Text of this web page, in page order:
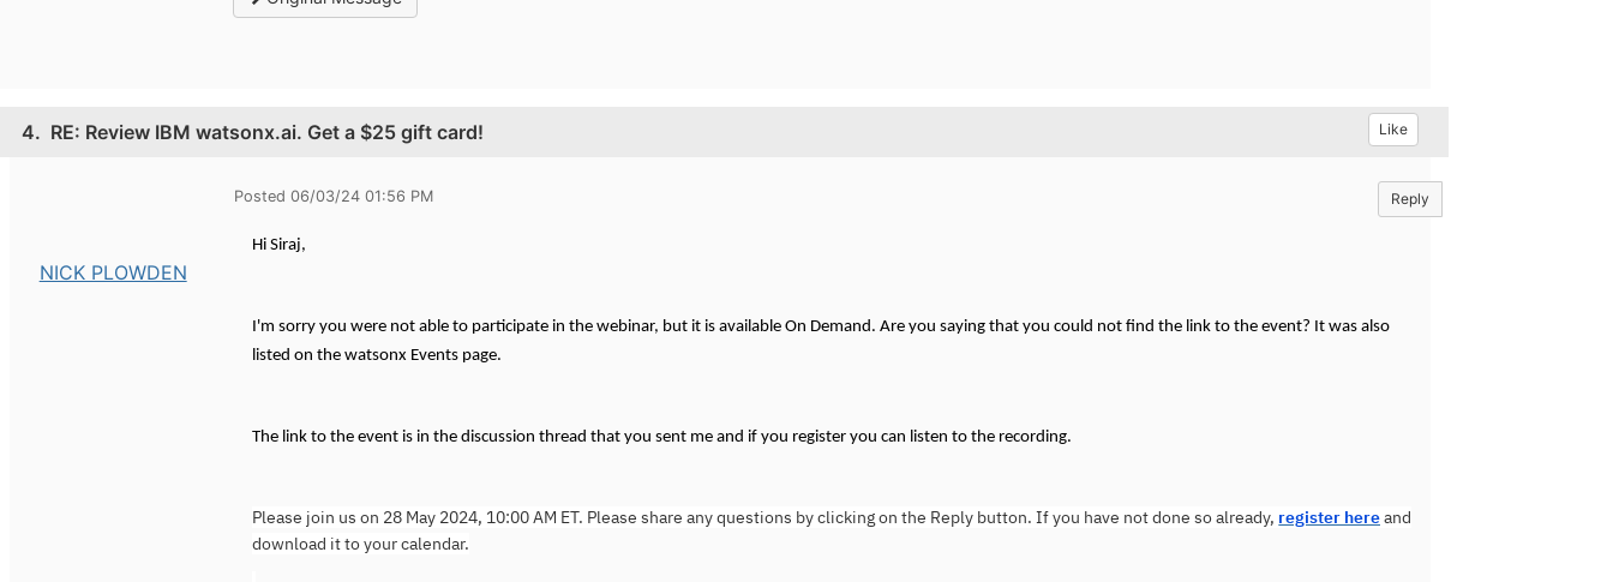
4. RE: Review IBM watsonx.ai. Get a $25 gift card! Like
NICK PLOWDEN
Posted 06/03/24 01:56 PM Reply
Hi Siraj,
I'm sorry you were not able to participate in the webinar, but it is available On Demand. Are you saying that you could not find the link to the event? It was also
listed on the watsonx Events page.
The link to the event is in the discussion thread that you sent me and if you register you can listen to the recording.
Please join us on 28 May 2024, 10:00 AM ET. Please share any questions by clicking on the Reply button. If you have not done so already, register hereand
download it to your calendar.